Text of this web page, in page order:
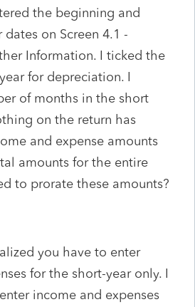
the beginning and
on Screen 4.1 -
Information. I ticked the
for depreciation. I
of months in the short
on the return has
and expense amounts
amounts for the entire
to prorate these amounts?
you have to enter
for the short-year only. I
income and expenses